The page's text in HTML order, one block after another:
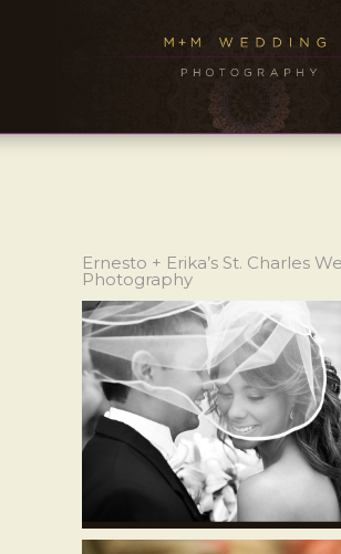
Ernesto + Erika’s St. Charles
Photography